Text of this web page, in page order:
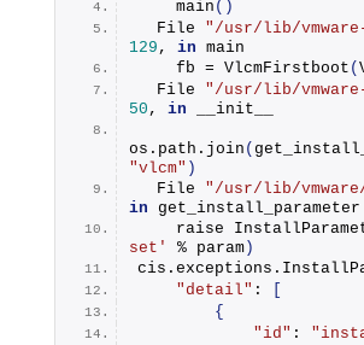
main ()
  File
"/usr/lib/
129 , in main
    fb =
VlcmFirstboot (
  File
"/usr/lib/
50 , in __init__
os. path . join (
"vlcm" )
  File
"/usr/lib/
in get_install_parameter
    raise
set'
% param)
cis. exceptions .
"detail" :
{
"id" :